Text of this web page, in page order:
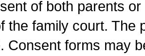
of both parents
the family court. The
Consent forms may